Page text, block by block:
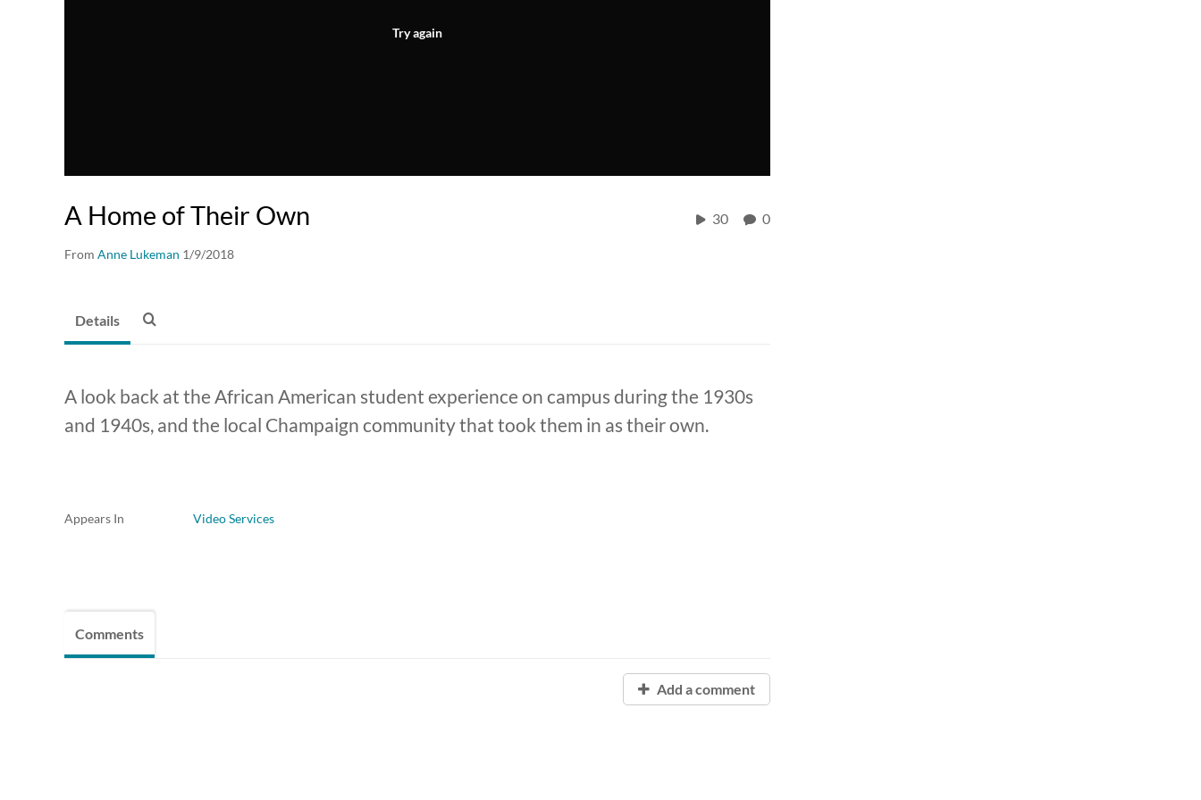
Try again
A Home of Their Own
From Anne Lukeman 1/9/2018
30 0
Details
A look back at the African American student experience on campus during the 1930s
and 1940s, and the local Champaign community that took them in as their own.
Appears In Video Services
Comments
Add a comment